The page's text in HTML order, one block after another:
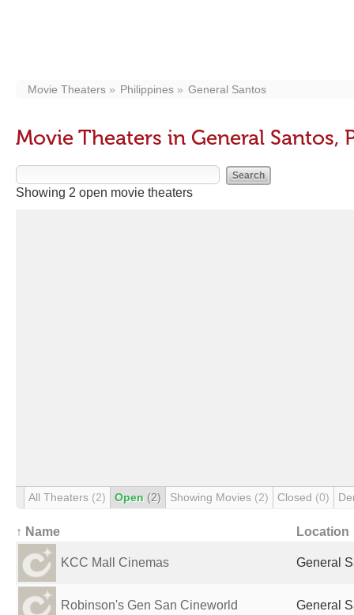
Movie Theaters Philippines General Santos
Movie Theaters in General Santos,
Showing 2 open movie theaters
All Theaters (2) Open (2) Showing Movies (2) Closed (0)
↑ Name Location
KCC Mall Cinemas General
Robinson's Gen San Cineworld General